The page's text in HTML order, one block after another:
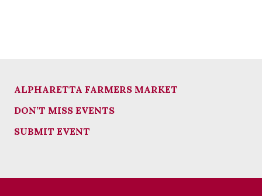
ALPHARETTA FARMERS MARKET
DON’T MISS EVENTS
SUBMIT EVENT